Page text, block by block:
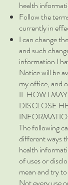
health
Follow the
currently in
I can change
and such
information I
Notice will be
my office, and
II. HOW I
DISCLOSE
The following
different ways
health
of uses or
mean and try